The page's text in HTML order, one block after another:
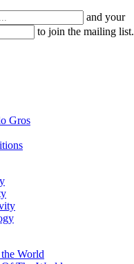
and your
to join the mailing list.
Gros
World